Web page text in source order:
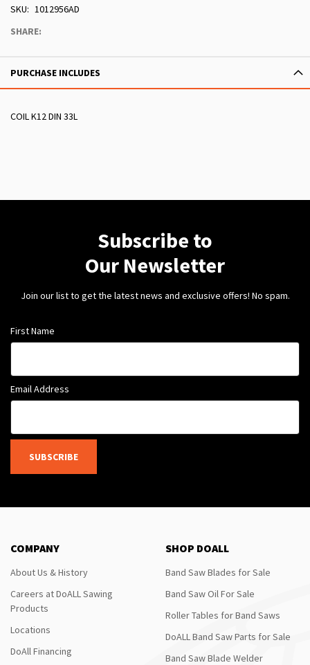
SKU
1012956AD
SHARE:
PURCHASE INCLUDES
COIL K12 DIN 33L
Subscribe to
Our Newsletter
Join our list to get the latest news and exclusive offers! No spam.
First Name
Email Address
SUBSCRIBE
COMPANY
About Us & History
Careers at DoALL Sawing
Products
Locations
DoAll Financing
SHOP DOALL
Band Saw Blades for Sale
Band Saw Oil For Sale
Roller Tables for Band Saws
DoALL Band Saw Parts for Sale
Band Saw Blade Welder